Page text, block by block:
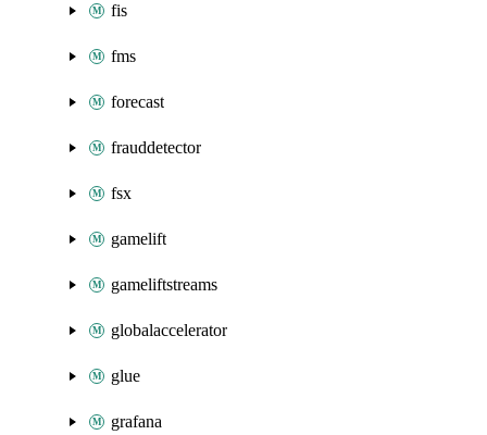
fis
fms
forecast
frauddetector
fsx
gamelift
gameliftstreams
globalaccelerator
glue
grafana